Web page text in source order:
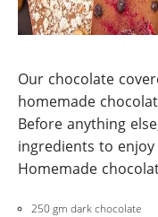
Our chocolate
homemade
Before anything
ingredients to
Homemade
250 gm dark chocolate